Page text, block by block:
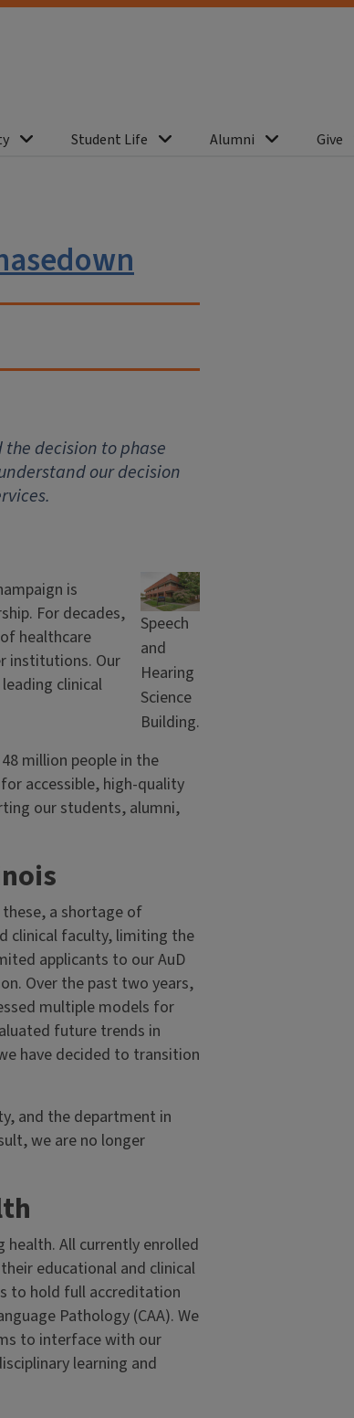
Student Life Alumni Give
decision to phase
our decision
is
For decades,
healthcare
institutions. Our
clinical
Speech
and
Hearing
Science
Building.
million people in the
accessible, high-quality
our students, alumni,
a shortage of
clinical faculty, limiting the
applicants to our AuD
Over the past two years,
multiple models for
future trends in
have decided to transition
and the department in
we are no longer
All currently enrolled
educational and clinical
to hold full accreditation
Pathology (CAA). We
to interface with our
learning and